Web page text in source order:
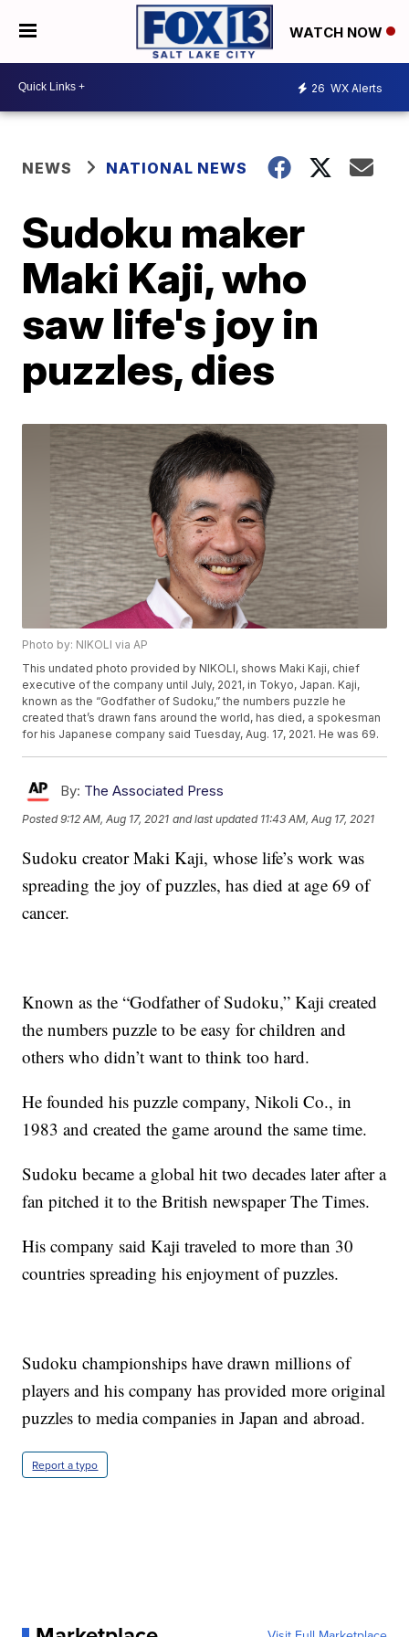
WATCH NOW
26 WX Alerts
NEWS NATIONAL NEWS
Sudoku maker
Maki Kaji, who
saw life's joy in
puzzles, dies
Photo by: NIKOLI via AP
This undated photo provided by NIKOLI, shows Maki Kaji, chief
executive of the company until July, 2021, in Tokyo, Japan. Kaji,
known as the “Godfather of Sudoku,” the numbers puzzle he
created that’s drawn fans around the world, has died, a spokesman
for his Japanese company said Tuesday, Aug. 17, 2021. He was 69.
By: The Associated Press
Posted9:12 AM, Aug 17, 2021 and last updated 11:43 AM, Aug 17, 2021
Sudoku creator Maki Kaji, whose life’s work was
spreading the joy of puzzles, has died at age 69 of
cancer.
Known as the “Godfather of Sudoku,” Kaji created
the numbers puzzle to be easy for children and
others who didn’t want to think too hard.
He founded his puzzle company, Nikoli Co., in
1983 and created the game around the same time.
Sudoku became a global hit two decades later after a
fan pitched it to the British newspaper The Times.
His company said Kaji traveled to more than 30
countries spreading his enjoyment of puzzles.
Sudoku championships have drawn millions of
players and his company has provided more original
puzzles to media companies in Japan and abroad.
Report a typo